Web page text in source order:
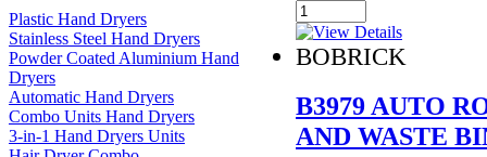
Plastic Hand Dryers
Stainless Steel Hand Dryers
Powder Coated Aluminium Hand
Dryers
Automatic Hand Dryers
Combo Units Hand Dryers
3-in-1 Hand Dryers Units
BOBRICK
B3979 AUTO
AND WASTE